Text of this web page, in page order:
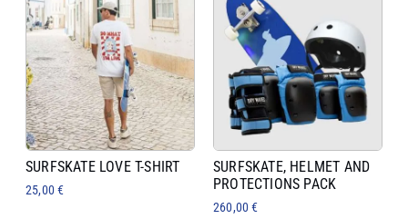
SURFSKATE LOVE T-SHIRT
25,00€
SURFSKATE, HELMET AND
PROTECTIONS PACK
260,00€